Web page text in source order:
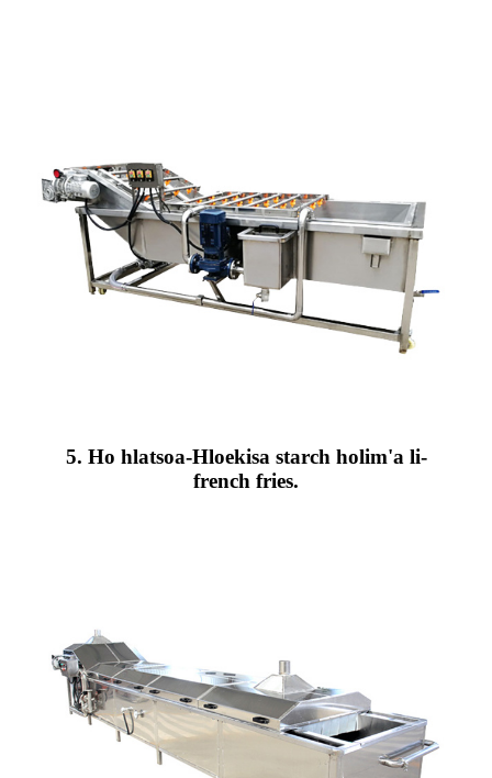
5. Ho hlatsoa-Hloekisa starch holim'a li-
french fries.